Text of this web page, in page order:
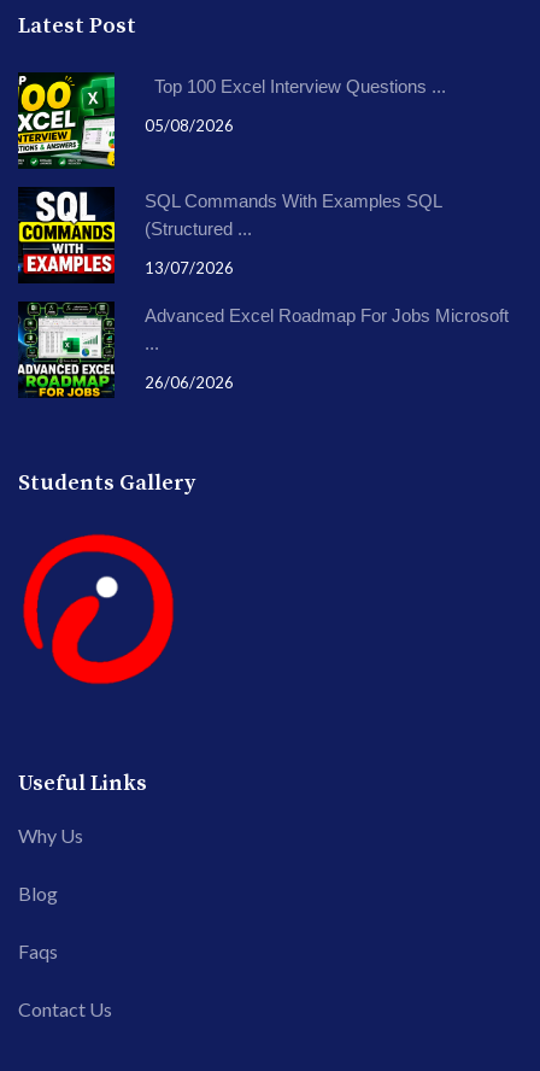
Latest Post
Top 100 Excel Interview Questions ...
05/08/2026
SQL Commands With Examples SQL
(Structured ...
13/07/2026
Advanced Excel Roadmap For Jobs Microsoft
...
26/06/2026
Students Gallery
Useful Links
Why Us
Blog
Faqs
Contact Us